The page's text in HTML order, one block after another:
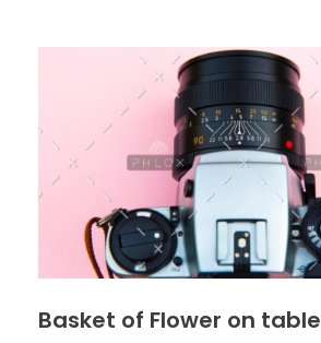
Basket of Flower on table